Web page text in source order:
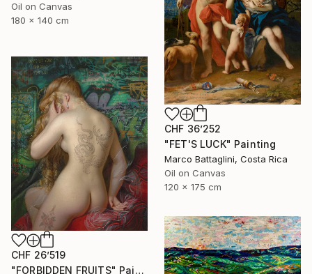
Oil on Canvas
180 x 140 cm
CHF 36’252
"FET'S LUCK" Painting
Marco Battaglini, Costa Rica
Oil on Canvas
120 x 175 cm
CHF 26’519
"FORBIDDEN FRUITS" Painting